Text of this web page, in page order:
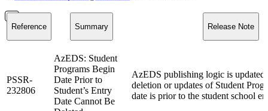
Reference Summary Release Note
PSSR-
232806
AzEDS: Student
Programs Begin
Date Prior to
Student’s Entry
Date Cannot Be
AzEDS publishing logic is updated
deletion or updates of Student
date is prior to the student school